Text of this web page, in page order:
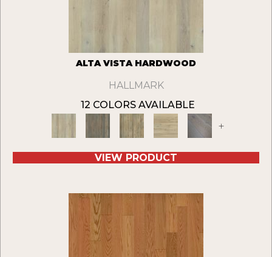
ALTA VISTA HARDWOOD
HALLMARK
12 COLORS AVAILABLE
+
VIEW PRODUCT